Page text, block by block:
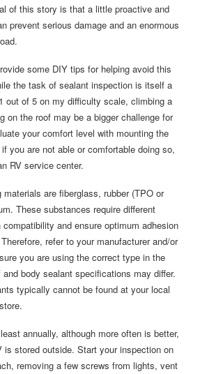
of this story is that a little proactive and
prevent serious damage and an enormous
some DIY tips for helping avoid this
the task of sealant inspection is itself a
out of 5 on my difficulty scale, climbing a
on the roof may be a bigger challenge for
your comfort level with mounting the
you are not able or comfortable doing so,
RV service center.
materials are fiberglass, rubber (TPO or
These substances require different
and ensure optimum adhesion
refer to your manufacturer and/or
you are using the correct type in the
body sealant specifications may differ.
typically cannot be found at your local
annually, although more often is better,
is stored outside. Start your inspection on
removing a few screws from lights, vent